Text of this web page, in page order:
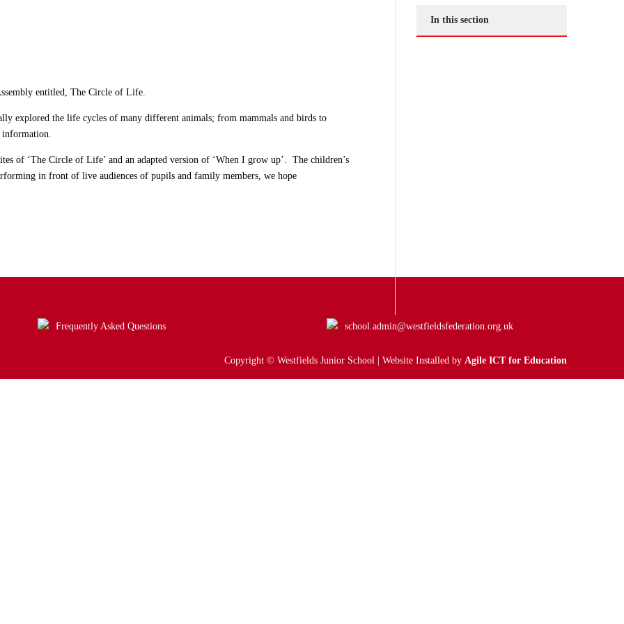
entitled, The Circle of Life.
explored the life cycles of many different animals; from mammals and birds to
information.
of ‘The Circle of Life’ and an adapted version of ‘When I grow up’. The children’s
in front of live audiences of pupils and family members, we hope
In this section
Frequently Asked Questions school.admin@westfieldsfederation.org.uk
Copyright © Westfields Junior School | Website Installed by Agile ICT for Education